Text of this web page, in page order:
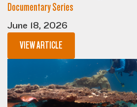
Documentary Series
June 18, 2026
VIEW ARTICLE